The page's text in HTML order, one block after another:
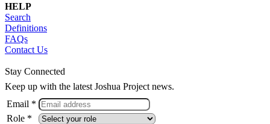
HELP
Search
Definitions
FAQs
Contact Us
Stay Connected
Keep up with the latest Joshua Project news.
Email *
Role *